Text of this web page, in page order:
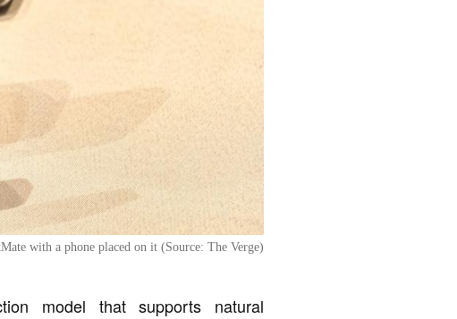
with a phone placed on it (Source: The Verge)
model that supports natural